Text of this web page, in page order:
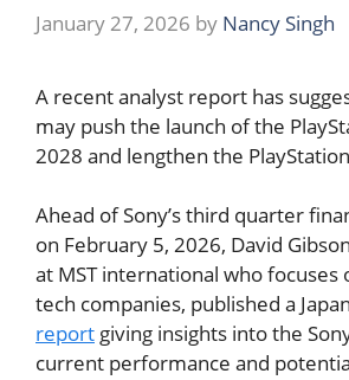
January 27, 2026 by Nancy Singh
A recent analyst report has
may push the launch of the
2028 and lengthen the
Ahead of Sony’s third quarter
on February 5, 2026, David
at MST international who focuses
tech companies, published a
report giving insights into the
current performance and